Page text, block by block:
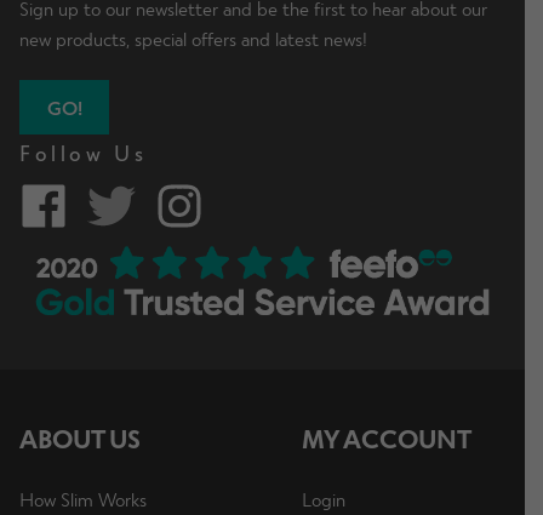
Sign up to our newsletter and be the first to hear about our
new products, special offers and latest news!
GO!
Follow Us
ABOUT US
How Slim Works
MY ACCOUNT
Login